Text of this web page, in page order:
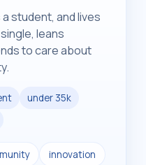
student, and lives
leans
to care about
under 35k
innovation